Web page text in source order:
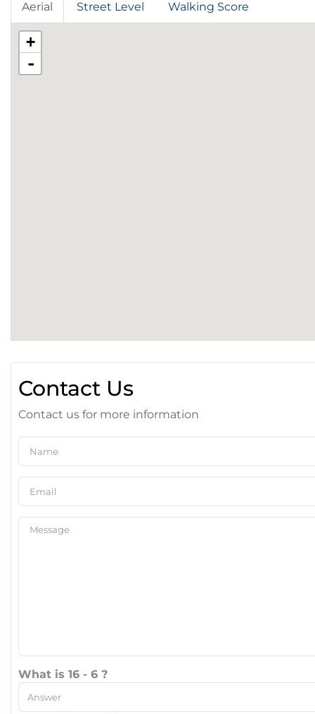
Aerial Street Level Walking Score
+
-
Contact Us
Contact us for more information
What is 16 - 6 ?